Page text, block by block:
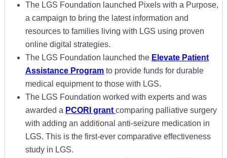
The LGS Foundation launched Pixels with a Purpose,
a campaign to bring the latest information and
resources to families living with LGS using proven
online digital strategies.
The LGS Foundation launched the Elevate Patient
Assistance Program to provide funds for durable
medical equipment to those with LGS.
The LGS Foundation worked with experts and was
awarded a PCORI grant comparing palliative surgery
with adding an additional anti-seizure medication in
LGS. This is the first-ever comparative effectiveness
study in LGS.